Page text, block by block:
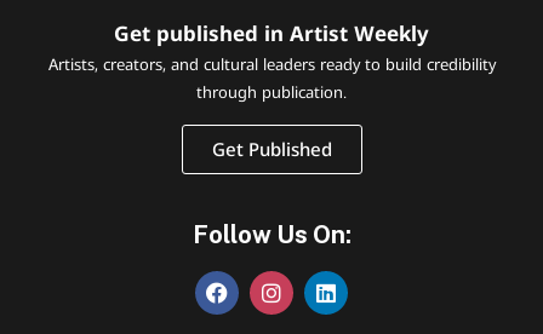
Get published in Artist Weekly
Artists, creators, and cultural leaders ready to build credibility
through publication.
Get Published
Follow Us On: